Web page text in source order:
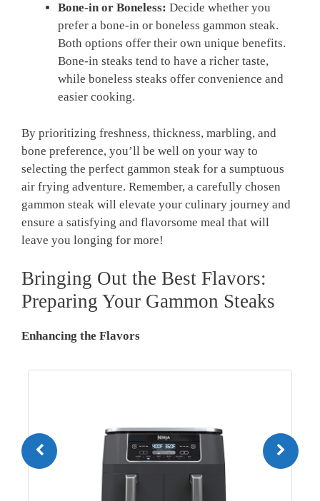
Bone-in or Boneless: Decide whether you
prefer a bone-in or boneless gammon steak.
Both options offer their own unique benefits.
Bone-in steaks tend to have a richer taste,
while boneless steaks offer convenience and
easier cooking.
By prioritizing freshness, thickness, marbling, and
bone preference, you’ll be well on your way to
selecting the perfect gammon steak for a sumptuous
air frying adventure. Remember, a carefully chosen
gammon steak will elevate your culinary journey and
ensure a satisfying and flavorsome meal that will
leave you longing for more!
Bringing Out the Best Flavors:
Preparing Your Gammon Steaks
Enhancing the Flavors